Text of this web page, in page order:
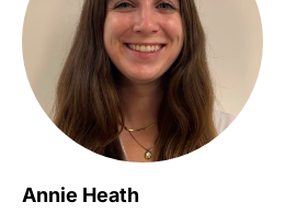
Annie Heath